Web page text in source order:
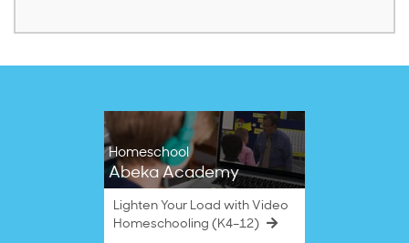
Homeschool
Abeka Academy
Lighten Your Load with Video
Homeschooling (K4–12)